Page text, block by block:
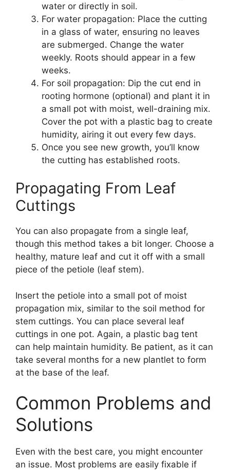
water or directly in soil.
For water propagation: Place the cutting
in a glass of water, ensuring no leaves
are submerged. Change the water
weekly. Roots should appear in a few
weeks.
For soil propagation: Dip the cut end in
rooting hormone (optional) and plant it in
a small pot with moist, well-draining mix.
Cover the pot with a plastic bag to create
humidity, airing it out every few days.
Once you see new growth, you’ll know
the cutting has established roots.
Propagating From Leaf
Cuttings
You can also propagate from a single leaf,
though this method takes a bit longer. Choose a
healthy, mature leaf and cut it off with a small
piece of the petiole (leaf stem).
Insert the petiole into a small pot of moist
propagation mix, similar to the soil method for
stem cuttings. You can place several leaf
cuttings in one pot. Again, a plastic bag tent
can help maintain humidity. Be patient, as it can
take several months for a new plantlet to form
at the base of the leaf.
Common Problems and
Solutions
Even with the best care, you might encounter
an issue. Most problems are easily fixable if